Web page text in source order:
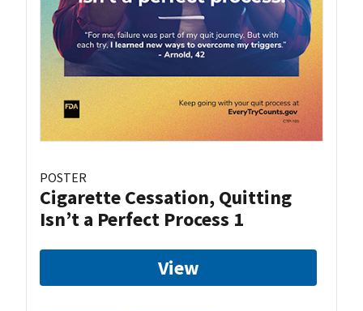
POSTER
Cigarette Cessation, Quitting
Isn’t a Perfect Process 1
View